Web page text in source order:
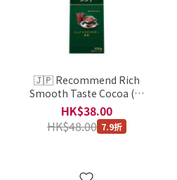
🇯🇵 Recommend Rich
Smooth Taste Cocoa (喫
茶店の味 ココア) / HiGh-
Quality Dry Goods Series
/ Japan / 1 Bottle
HK$38.00
HK$48.00 7.9折